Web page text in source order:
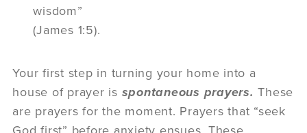
wisdom”
(James 1:5).
Your first step in turning your home into a
house of prayer is spontaneous prayers. These
are prayers for the moment. Prayers that “seek
God first” before anxiety ensues. These